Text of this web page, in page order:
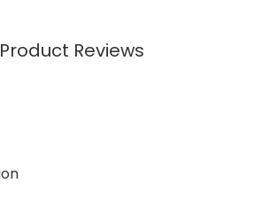
Product Reviews